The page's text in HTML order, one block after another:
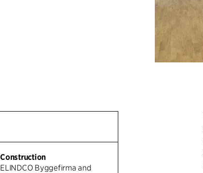
Construction
ELINDCO Byggefirma and